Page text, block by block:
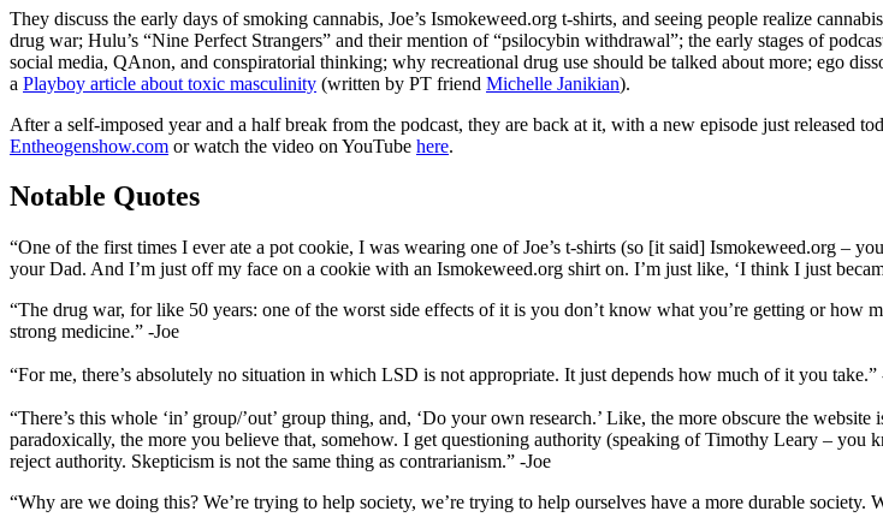
They discuss the early days of smoking cannabis, Joe’s Ismokeweed.org t-shirts, and seeing people realize
drug war; Hulu’s “Nine Perfect Strangers” and their mention of “psilocybin withdrawal”; the early stages of
social media, QAnon, and conspiratorial thinking; why recreational drug use should be talked about more; ego
a Playboy article about toxic masculinity (written by PT friend Michelle Janikian).
After a self-imposed year and a half break from the podcast, they are back at it, with a new episode just released
Entheogenshow.com or watch the video on YouTube here.
Notable Quotes
“One of the first times I ever ate a pot cookie, I was wearing one of Joe’s t-shirts (so [it said] Ismokeweed.org –
your Dad. And I’m just off my face on a cookie with an Ismokeweed.org shirt on. I’m just like, ‘I think I just
“The drug war, for like 50 years: one of the worst side effects of it is you don’t know what you’re getting or how
strong medicine.” -Joe
“For me, there’s absolutely no situation in which LSD is not appropriate. It just depends how much of it you
“There’s this whole ‘in’ group/’out’ group thing, and, ‘Do your own research.’ Like, the more obscure the
paradoxically, the more you believe that, somehow. I get questioning authority (speaking of Timothy Leary – you
reject authority. Skepticism is not the same thing as contrarianism.” -Joe
“Why are we doing this? We’re trying to help society, we’re trying to help ourselves have a more durable